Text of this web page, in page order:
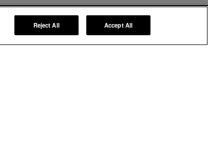
Manage My Preferences
Reject All Accept All